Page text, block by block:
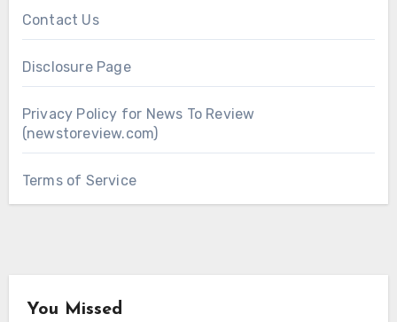
Contact Us
Disclosure Page
Privacy Policy for News To Review
(newstoreview.com)
Terms of Service
You Missed